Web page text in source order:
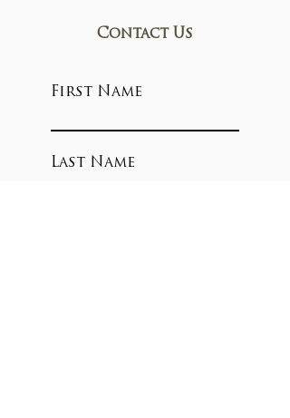
Contact Us
First Name
Last Name